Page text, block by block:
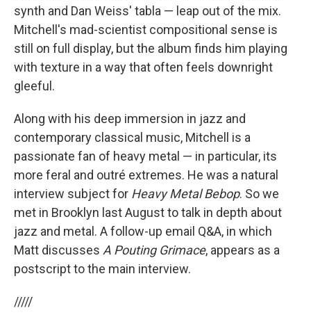
synth and Dan Weiss' tabla — leap out of the mix.
Mitchell's mad-scientist compositional sense is
still on full display, but the album finds him playing
with texture in a way that often feels downright
gleeful.
Along with his deep immersion in jazz and
contemporary classical music, Mitchell is a
passionate fan of heavy metal — in particular, its
more feral and outré extremes. He was a natural
interview subject for Heavy Metal Bebop. So we
met in Brooklyn last August to talk in depth about
jazz and metal. A follow-up email Q&A, in which
Matt discusses A Pouting Grimace, appears as a
postscript to the main interview.
/////